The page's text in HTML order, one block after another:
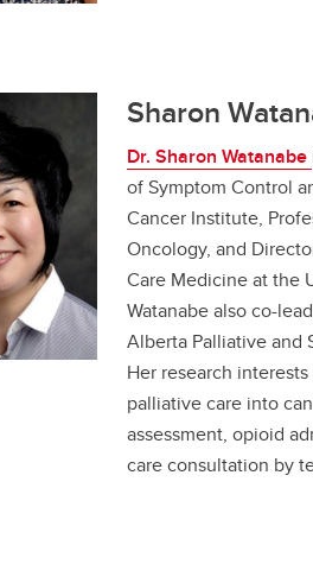
Sharon
Dr. Sharon Watanabe
of Symptom Control
Cancer Institute,
Oncology, and
Care Medicine at the
Watanabe also co-
Alberta Palliative and
Her research
palliative care into
assessment, opioid
care consultation by